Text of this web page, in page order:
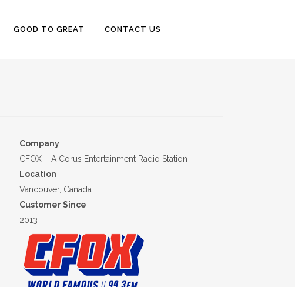
GOOD TO GREAT CONTACT US
Company
CFOX – A Corus Entertainment Radio Station
Location
Vancouver, Canada
Customer Since
2013